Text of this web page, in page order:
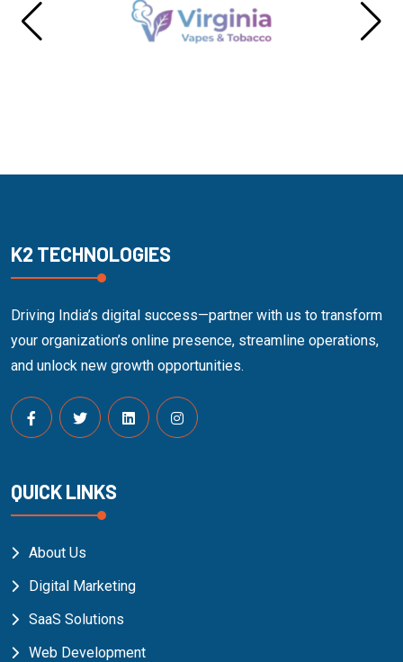
K2 TECHNOLOGIES
Driving India’s digital success—partner with us to transform
your organization’s online presence, streamline operations,
and unlock new growth opportunities.
QUICK LINKS
About Us
Digital Marketing
SaaS Solutions
Web Development